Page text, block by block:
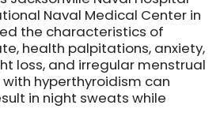
Naval Medical Center in
the characteristics of
health palpitations, anxiety,
loss, and irregular menstrual
hyperthyroidism can
in night sweats while